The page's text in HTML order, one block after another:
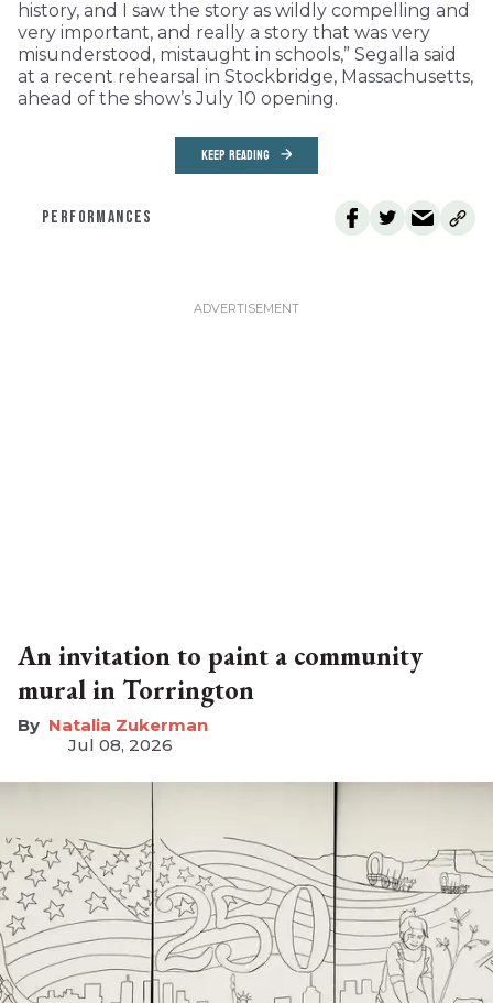
history, and I saw the story as wildly compelling and
very important, and really a story that was very
misunderstood, mistaught in schools,” Segalla said
at a recent rehearsal in Stockbridge, Massachusetts,
ahead of the show’s July 10 opening.
KEEP READING
PERFORMANCES
An invitation to paint a community
mural in Torrington
Natalia Zukerman
Jul 08, 2026